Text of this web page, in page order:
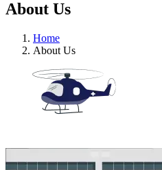
About Us
Home
About Us